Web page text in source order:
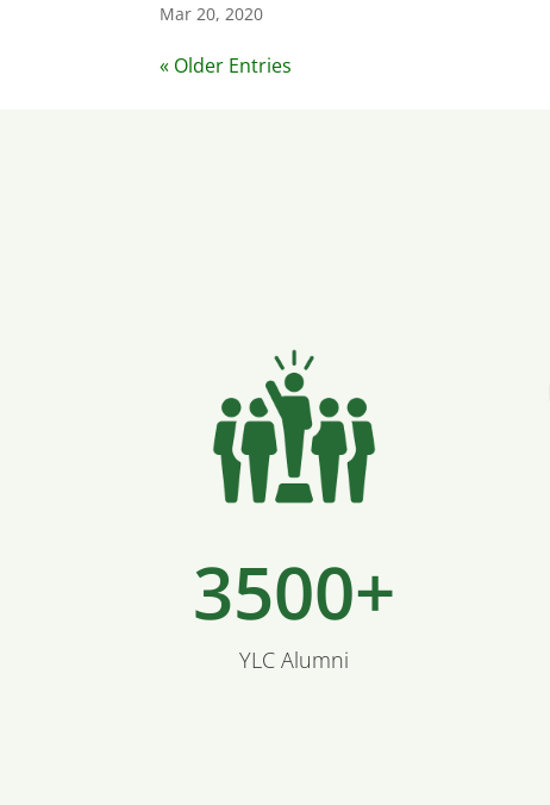
Mar 20, 2020
« Older Entries
3500+
YLC Alumni